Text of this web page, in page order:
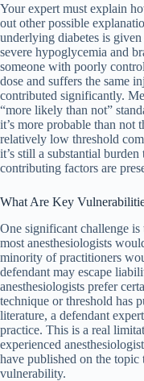
Your expert must explain
out other possible
underlying diabetes is
severe hypoglycemia and
someone with poorly
dose and suffers the same
contributed significantly.
“more likely than not”
it’s more probable than not
relatively low threshold
it’s still a substantial
contributing factors are
What Are Key
One significant challenge
most anesthesiologists
minority of practitioners
defendant may escape
anesthesiologists prefer
technique or threshold has
literature, a defendant
practice. This is a real
experienced
have published on the topic
vulnerability.